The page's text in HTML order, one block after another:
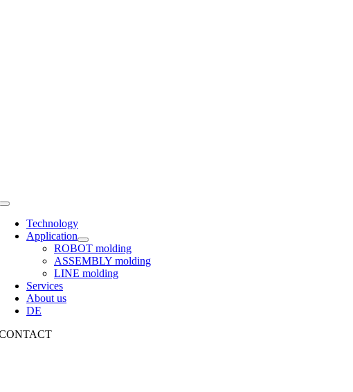
Toggle
NavigationTechnology
Application
ROBOT molding
ASSEMBLY molding
LINE molding
Services
About us
DE